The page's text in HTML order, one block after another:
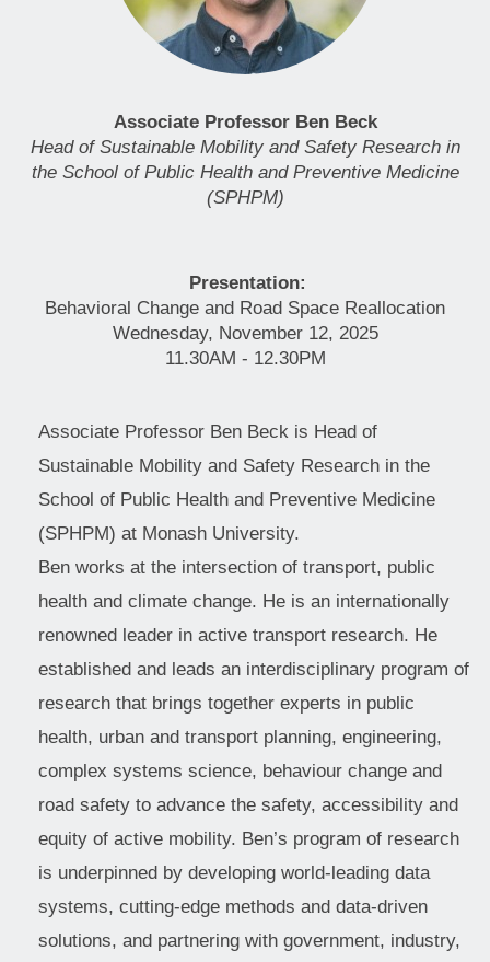
Associate Professor Ben Beck
Head of Sustainable Mobility and Safety Research in
the School of Public Health and Preventive Medicine
(SPHPM)
Presentation:
Behavioral Change and Road Space Reallocation
Wednesday, November 12, 2025
11.30AM - 12.30PM
Associate Professor Ben Beck is Head of
Sustainable Mobility and Safety Research in the
School of Public Health and Preventive Medicine
(SPHPM) at Monash University.
Ben works at the intersection of transport, public
health and climate change. He is an internationally
renowned leader in active transport research. He
established and leads an interdisciplinary program of
research that brings together experts in public
health, urban and transport planning, engineering,
complex systems science, behaviour change and
road safety to advance the safety, accessibility and
equity of active mobility. Ben’s program of research
is underpinned by developing world-leading data
systems, cutting-edge methods and data-driven
solutions, and partnering with government, industry,